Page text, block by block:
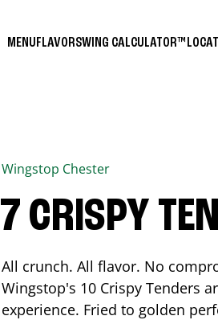
MENUFLAVORSWING CALCULATOR™
Wingstop Chester
7 CRISPY
All crunch. All flavor. No
Wingstop's 10 Crispy Tenders
experience. Fried to golden